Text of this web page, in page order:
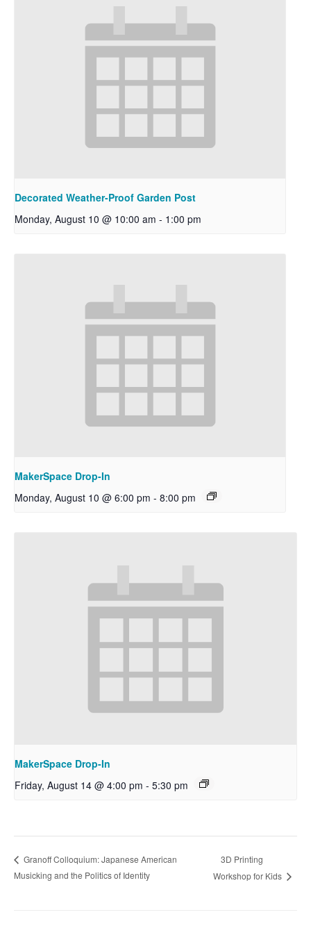
Decorated Weather-Proof Garden Post
Monday, August 10 @ 10:00 am - 1:00 pm
MakerSpace Drop-In
Monday, August 10 @ 6:00 pm - 8:00 pm
MakerSpace Drop-In
Friday, August 14 @ 4:00 pm - 5:30 pm
Granoff Colloquium: Japanese American
Musicking and the Politics of Identity
3D Printing
Workshop for Kids